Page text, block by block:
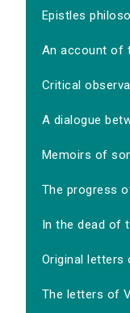
Epistles
An account of
Critical
A dialogue
Memoirs of
The progress
In the dead of
Original letters
The letters of